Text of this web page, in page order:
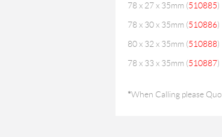
78 x 27 x 35mm (510885)
78 x 30 x 35mm (510886)
80 x 32 x 35mm (510888)
78 x 33 x 35mm (510887)
*When Calling please